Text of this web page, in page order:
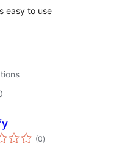
easy to use
(0total
ratings
)